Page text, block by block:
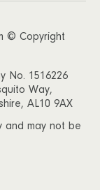
© Copyright
No. 1516226
Way,
AL10 9AX
and may not be